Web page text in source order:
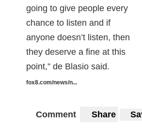
going to give people every
chance to listen and if
anyone doesn’t listen, then
they deserve a fine at this
point,” de Blasio said.
fox8.com/news/n...
Comment Share